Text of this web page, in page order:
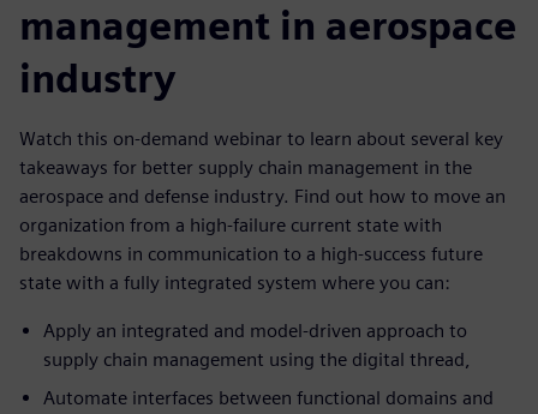
management in aerospace
industry
Watch this on-demand webinar to learn about several key
takeaways for better supply chain management in the
aerospace and defense industry. Find out how to move an
organization from a high-failure current state with
breakdowns in communication to a high-success future
state with a fully integrated system where you can:
Apply an integrated and model-driven approach to
supply chain management using the digital thread,
Automate interfaces between functional domains and